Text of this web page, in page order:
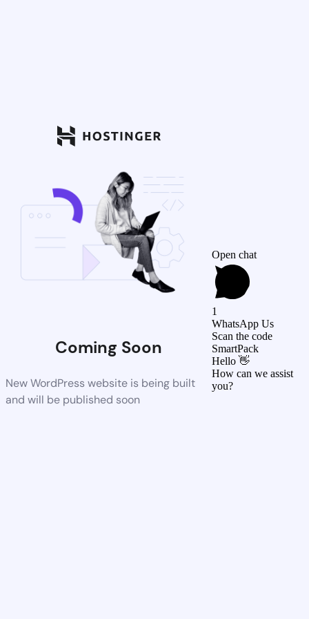
Coming Soon
New WordPress website is being built
and will be published soon
Open chat
1
WhatsApp Us
Scan the code
SmartPack
Hello 👋
How can we assist
you?